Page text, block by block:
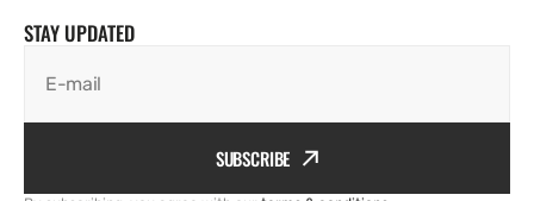
STAY UPDATED
E-mail
SUBSCRIBE